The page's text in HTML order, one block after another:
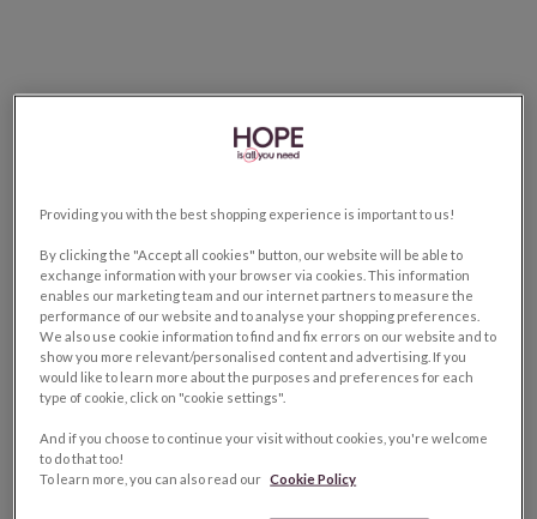
Providing you with the best shopping experience is important to us!
By clicking the "Accept all cookies" button, our website will be able to
exchange information with your browser via cookies. This information
enables our marketing team and our internet partners to measure the
performance of our website and to analyse your shopping preferences.
We also use cookie information to find and fix errors on our website and to
show you more relevant/personalised content and advertising. If you
would like to learn more about the purposes and preferences for each
type of cookie, click on "cookie settings".
And if you choose to continue your visit without cookies, you're welcome
to do that too!
To learn more, you can also read our Cookie Policy